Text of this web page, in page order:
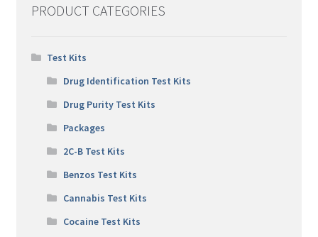
PRODUCT CATEGORIES
Test Kits
Drug Identification Test Kits
Drug Purity Test Kits
Packages
2C-B Test Kits
Benzos Test Kits
Cannabis Test Kits
Cocaine Test Kits